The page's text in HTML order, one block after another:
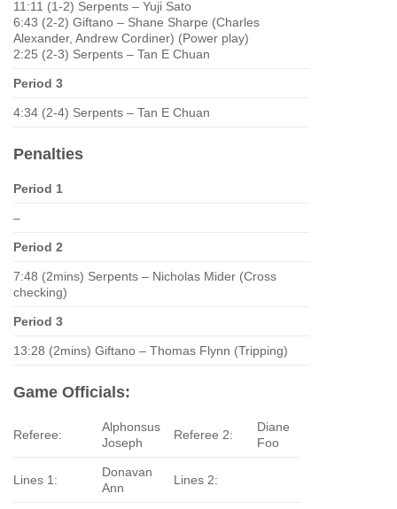
11:11 (1-2) Serpents – Yuji Sato
6:43 (2-2) Giftano – Shane Sharpe (Charles
Alexander, Andrew Cordiner) (Power play)
2:25 (2-3) Serpents – Tan E Chuan
Period 3
4:34 (2-4) Serpents – Tan E Chuan
Penalties
Period 1
–
Period 2
7:48 (2mins) Serpents – Nicholas Mider (Cross
checking)
Period 3
13:28 (2mins) Giftano – Thomas Flynn (Tripping)
Game Officials:
Referee:
Alphonsus
Joseph
Referee 2:
Diane
Foo
Lines 1:
Donavan
Ann
Lines 2: